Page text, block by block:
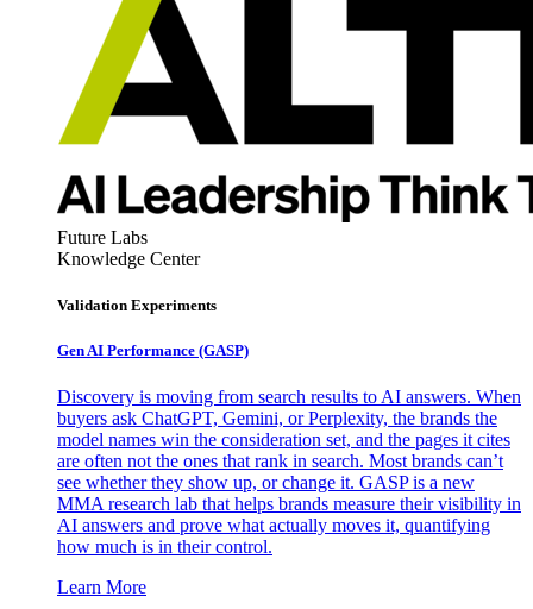
Future Labs
Knowledge Center
Validation Experiments
Gen AI Performance (GASP)
Discovery is moving from search results to AI answers. When
buyers ask ChatGPT, Gemini, or Perplexity, the brands the
model names win the consideration set, and the pages it cites
are often not the ones that rank in search. Most brands can’t
see whether they show up, or change it. GASP is a new
MMA research lab that helps brands measure their visibility in
AI answers and prove what actually moves it, quantifying
how much is in their control.
Learn More